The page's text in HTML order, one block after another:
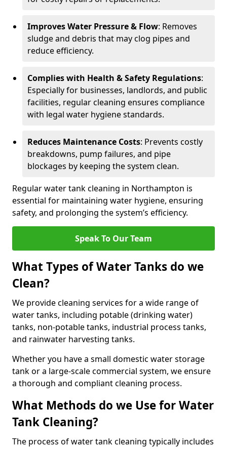
Improves Water Pressure & Flow: Removes
sludge and debris that may clog pipes and
reduce efficiency.
Complies with Health & Safety Regulations:
Especially for businesses, landlords, and public
facilities, regular cleaning ensures compliance
with legal water hygiene standards.
Reduces Maintenance Costs: Prevents costly
breakdowns, pump failures, and pipe
blockages by keeping the system clean.
Regular water tank cleaning in Northampton is
essential for maintaining water hygiene, ensuring
safety, and prolonging the system’s efficiency.
Speak To Our Team
What Types of Water Tanks do we
Clean?
We provide cleaning services for a wide range of
water tanks, including potable (drinking water)
tanks, non-potable tanks, industrial process tanks,
and rainwater harvesting tanks.
Whether you have a small domestic water storage
tank or a large-scale commercial system, we ensure
a thorough and compliant cleaning process.
What Methods do we Use for Water
Tank Cleaning?
The process of water tank cleaning typically includes